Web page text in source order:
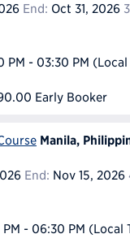
End: Oct 31, 2026
PM - 03:30 PM
Early Booker
Manila,
End: Nov 15, 2026
- 06:30 PM (Local